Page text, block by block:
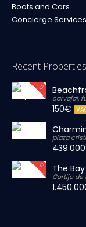
Boats and Cars
Concierge Services
Recent Properties
carvajal,
150€
plaza
The
Cortijo de